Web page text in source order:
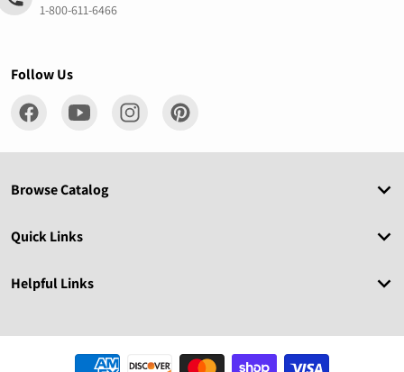
1-800-611-6466
Follow Us
Browse Catalog
Quick Links
Helpful Links
Payment methods